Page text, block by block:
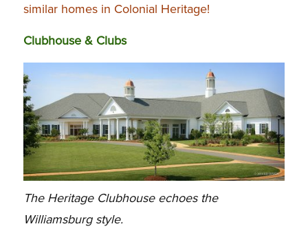
similar homes in Colonial Heritage!
Clubhouse & Clubs
The Heritage Clubhouse echoes the
Williamsburg style.